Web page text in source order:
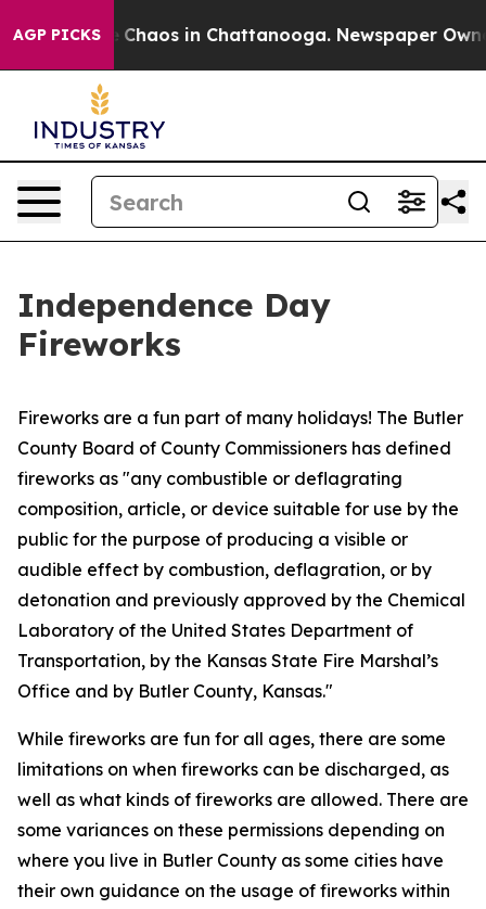
AGP PICKS
Collapse Chaos in Chattanooga. Newspaper
Independence Day
Fireworks
Fireworks are a fun part of many holidays! The Butler
County Board of County Commissioners has defined
fireworks as "any combustible or deflagrating
composition, article, or device suitable for use by the
public for the purpose of producing a visible or
audible effect by combustion, deflagration, or by
detonation and previously approved by the Chemical
Laboratory of the United States Department of
Transportation, by the Kansas State Fire Marshal’s
Office and by Butler County, Kansas."
While fireworks are fun for all ages, there are some
limitations on when fireworks can be discharged, as
well as what kinds of fireworks are allowed. There are
some variances on these permissions depending on
where you live in Butler County as some cities have
their own guidance on the usage of fireworks within